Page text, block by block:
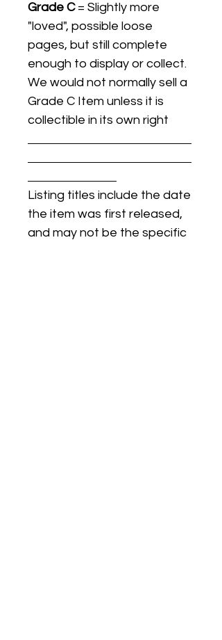
Grade C= Slightly more
"loved", possible loose
pages, but still complete
enough to display or collect.
We would not normally sell a
Grade C Item unless it is
collectible in its own right
Listing titles include the date
the item was first released,
and may not be the specific